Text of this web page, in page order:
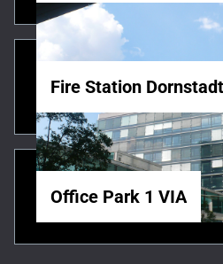
Fire Station Dornstadt
Office Park 1 VIA